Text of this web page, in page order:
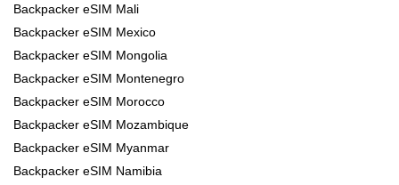
Backpacker eSIM Mali
Backpacker eSIM Mexico
Backpacker eSIM Mongolia
Backpacker eSIM Montenegro
Backpacker eSIM Morocco
Backpacker eSIM Mozambique
Backpacker eSIM Myanmar
Backpacker eSIM Namibia